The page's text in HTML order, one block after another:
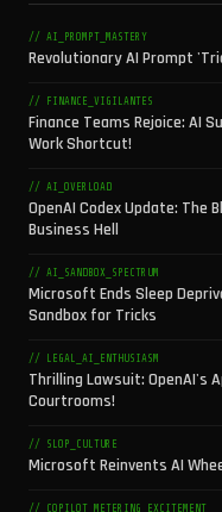
// AI_PROMPT_MASTERY
Revolutionary AI Prompt
// FINANCE_VIGILANTES
Finance Teams Rejoice: AI
Work Shortcut!
// AI_OVERLOAD
OpenAI Codex Update: The
Business Hell
// AI_SANDBOX_SPECTRUM
Microsoft Ends Sleep
Sandbox for Tricks
// LEGAL_AI_ENTHUSIASM
Thrilling Lawsuit: OpenAI's
Courtrooms!
// SLOP_CULTURE
Microsoft Reinvents AI
// COPILOT_METERING_EXCITEMENT